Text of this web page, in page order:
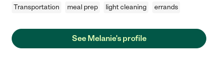
Transportation meal prep light cleaning errands
See Melanie's profile